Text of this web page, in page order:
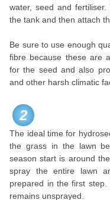
water, seed and
the tank and then attach
Be sure to use enough
fibre because these are
for the seed and also
and other harsh climatic
2
The ideal time for
the grass in the lawn
season start is around
spray the entire lawn
prepared in the first
remains unsprayed.